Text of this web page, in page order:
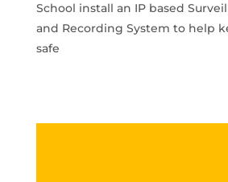
School install an IP based
and Recording System to help
safe